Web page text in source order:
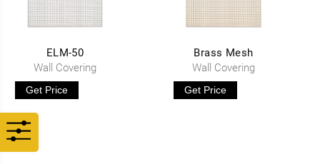
ELM-50
Wall Covering
Get Price
Brass Mesh
Wall Covering
Get Price